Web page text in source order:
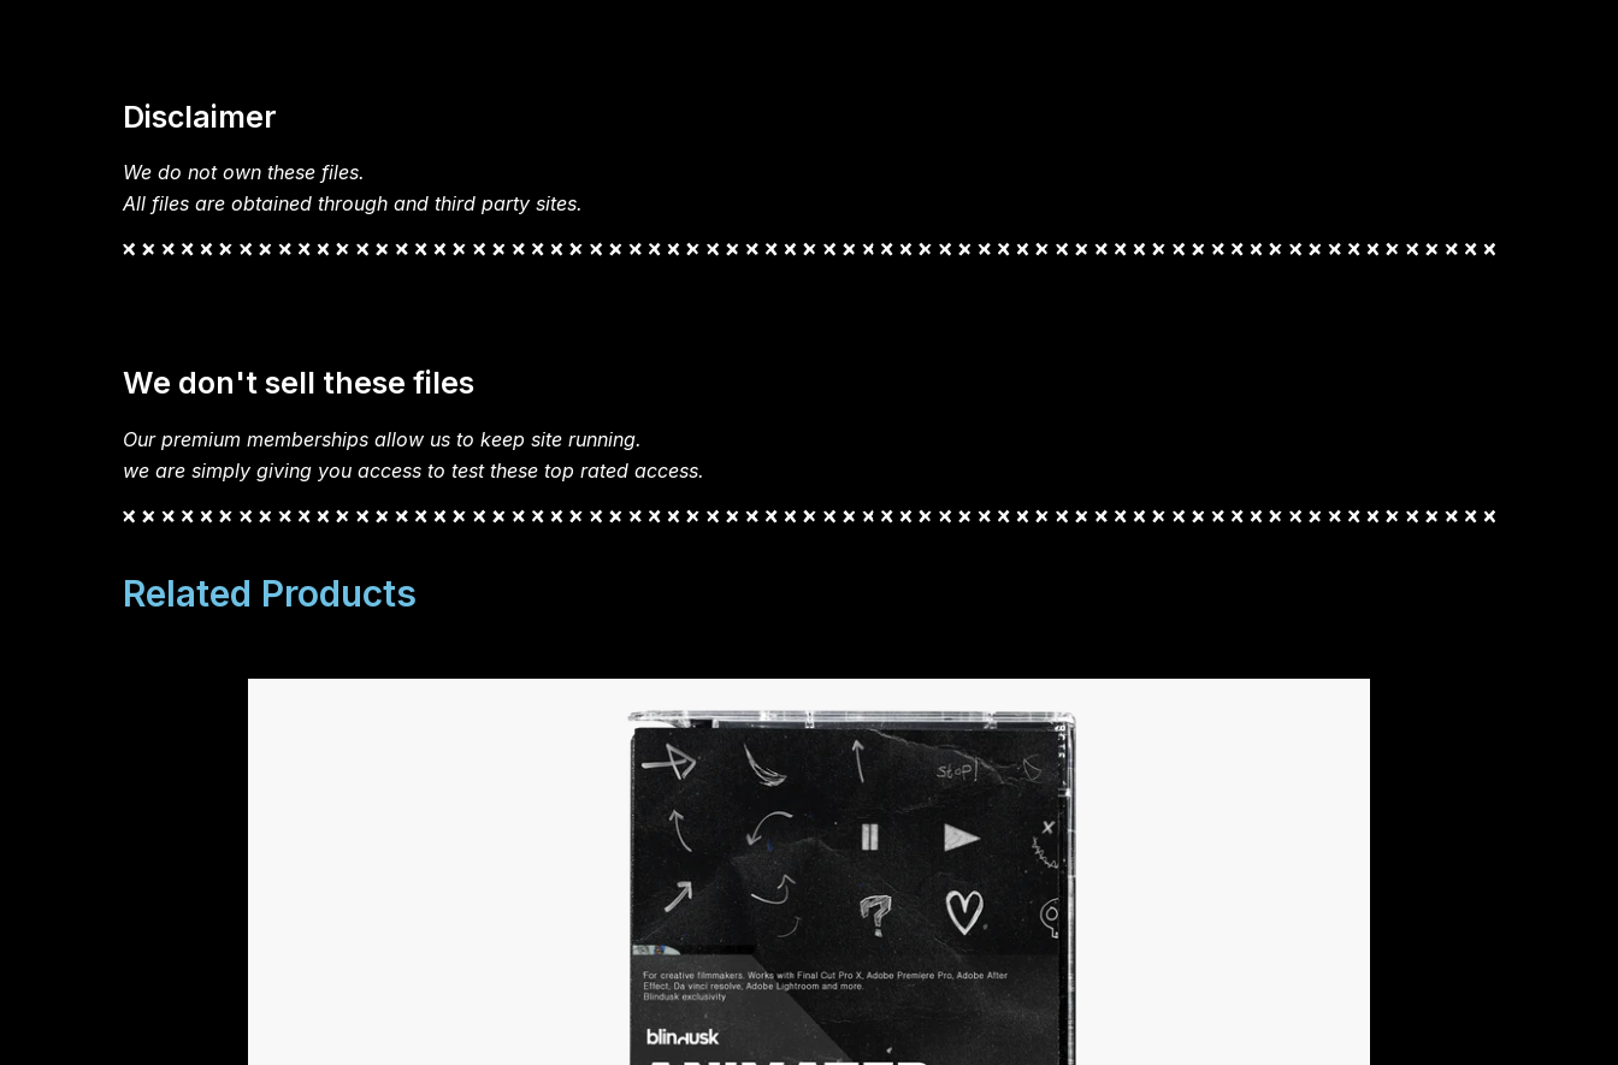
Disclaimer
We do not own these files.
All files are obtained through and third party sites.
We don't sell these files
Our premium memberships allow us to keep site running.
we are simply giving you access to test these top rated access.
Related Products